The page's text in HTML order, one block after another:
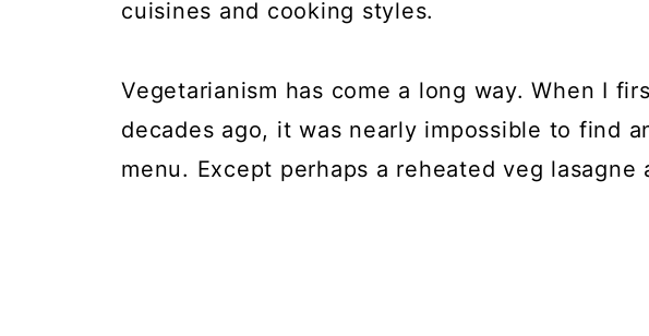
cuisines and cooking styles.
Vegetarianism has come a long way. When I
decades ago, it was nearly impossible to find
menu. Except perhaps a reheated veg lasagne